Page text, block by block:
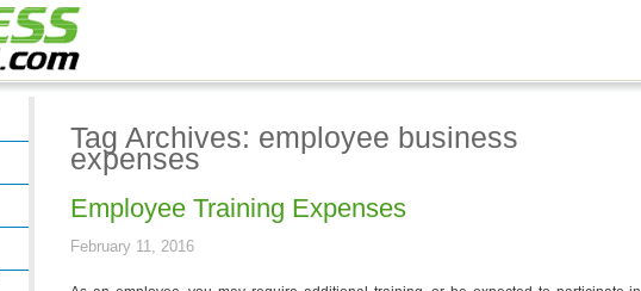
Tag Archives: employee business
expenses
Employee Training Expenses
February 11, 2016